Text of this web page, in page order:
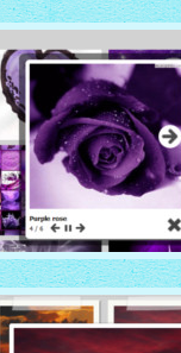
THEME
Shadow thumbnails
THEME
with Zoom thumbnails